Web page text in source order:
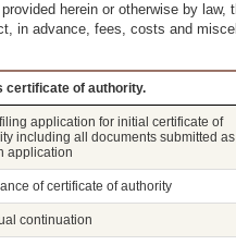
herein or otherwise by law,
in advance, fees, costs and
certificate of authority.
application for initial certificate of
including all documents submitted
application
of certificate of authority
continuation